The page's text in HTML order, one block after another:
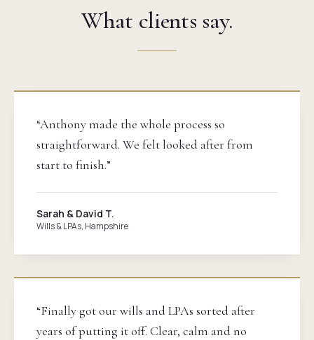
What clients say.
“Anthony made the whole process so
straightforward. We felt looked after from
start to finish.”
Sarah & David T.
Wills & LPAs, Hampshire
“Finally got our wills and LPAs sorted after
years of putting it off. Clear, calm and no